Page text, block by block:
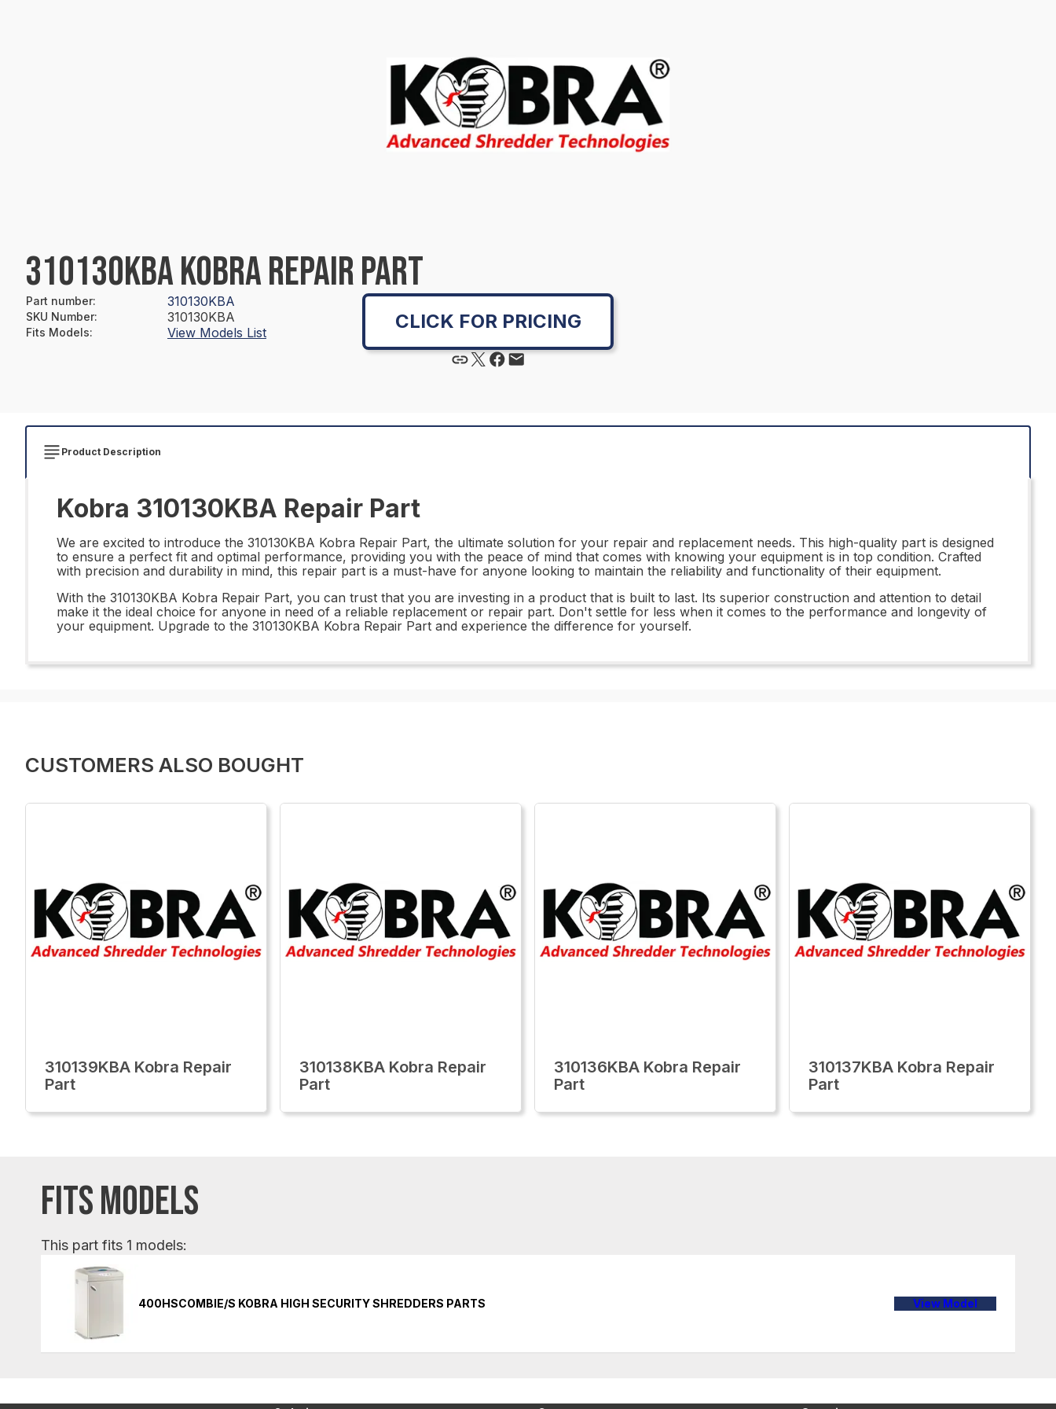
310130KBA KOBRA REPAIR PART
Part number: 310130KBA
SKU Number: 310130KBA
Fits Models: View Models List CLICK FOR PRICING
Product Description
Kobra 310130KBA Repair Part
We are excited to introduce the 310130KBA Kobra Repair Part, the ultimate solution for your repair and replacement needs. This high-quality part is designed
to ensure a perfect fit and optimal performance, providing you with the peace of mind that comes with knowing your equipment is in top condition. Crafted
with precision and durability in mind, this repair part is a must-have for anyone looking to maintain the reliability and functionality of their equipment.
With the 310130KBA Kobra Repair Part, you can trust that you are investing in a product that is built to last. Its superior construction and attention to detail
make it the ideal choice for anyone in need of a reliable replacement or repair part. Don't settle for less when it comes to the performance and longevity of
your equipment. Upgrade to the 310130KBA Kobra Repair Part and experience the difference for yourself.
CUSTOMERS ALSO BOUGHT
310139KBA Kobra Repair
Part
310138KBA Kobra Repair
Part
310136KBA Kobra Repair
Part
310137KBA Kobra Repair
Part
FITS MODELS
This part fits 1 models:
400HSCOMBIE/S KOBRA HIGH SECURITY SHREDDERS PARTS View Model